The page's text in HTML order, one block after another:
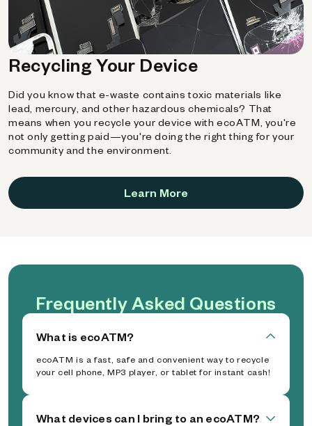
Recycling Your Device
Did you know that e-waste contains toxic materials like
lead, mercury, and other hazardous chemicals? That
means when you recycle your device with ecoATM, you're
not only getting paid—you're doing the right thing for your
community and the environment.
Learn More
Frequently Asked Questions
What is ecoATM?
ecoATM is a fast, safe and convenient way to recycle
your cell phone, MP3 player, or tablet for instant cash!
What devices can I bring to an ecoATM?